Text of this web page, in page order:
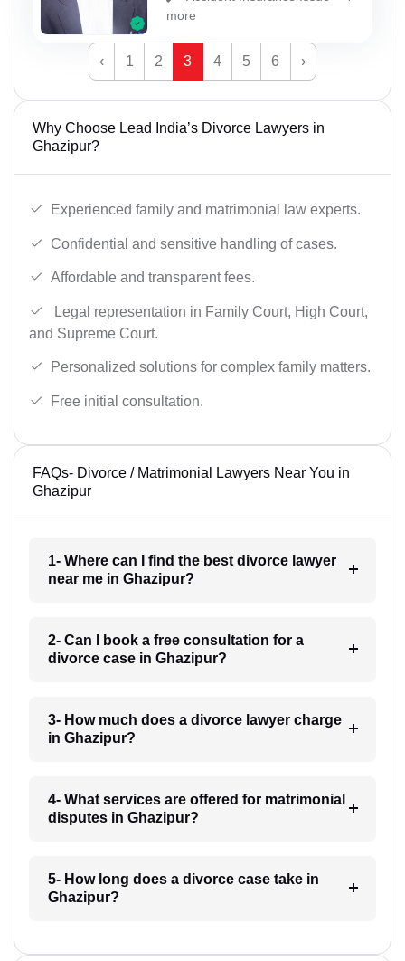
more
‹ 1 2 3 4 5 6 ›
Why Choose Lead India’s Divorce Lawyers in
Ghazipur?
Experienced family and matrimonial law experts.
Confidential and sensitive handling of cases.
Affordable and transparent fees.
Legal representation in Family Court, High Court,
and Supreme Court.
Personalized solutions for complex family matters.
Free initial consultation.
FAQs- Divorce / Matrimonial Lawyers Near You in
Ghazipur
1- Where can I find the best divorce lawyer
near me in Ghazipur?
2- Can I book a free consultation for a
divorce case in Ghazipur?
3- How much does a divorce lawyer charge
in Ghazipur?
4- What services are offered for matrimonial
disputes in Ghazipur?
5- How long does a divorce case take in
Ghazipur?